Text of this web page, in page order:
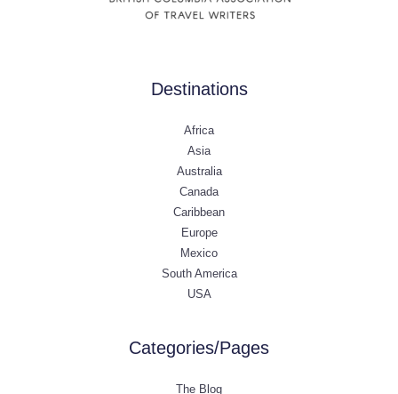
Destinations
Africa
Asia
Australia
Canada
Caribbean
Europe
Mexico
South America
USA
Categories/Pages
The Blog